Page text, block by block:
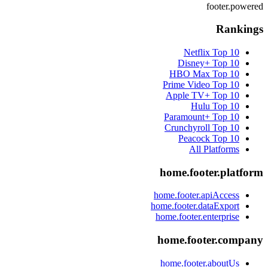
footer.powered
Rankings
Netflix Top 10
Disney+ Top 10
HBO Max Top 10
Prime Video Top 10
Apple TV+ Top 10
Hulu Top 10
Paramount+ Top 10
Crunchyroll Top 10
Peacock Top 10
All Platforms
home.footer.platform
home.footer.apiAccess
home.footer.dataExport
home.footer.enterprise
home.footer.company
home.footer.aboutUs